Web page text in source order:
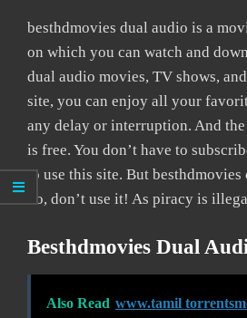
besthdmovies dual audio is a
on which you can watch and
dual audio movies, TV shows,
site, you can enjoy all your
any delay or interruption. And
is free. You don’t have to
to use this site. But
So, don’t use it! As piracy is
Besthdmovies Dual
Also Read www.tamil